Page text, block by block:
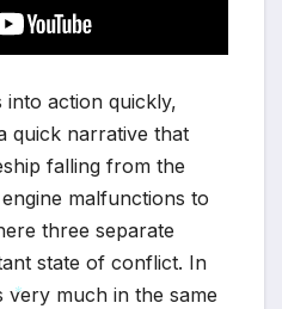
action quickly,
quick narrative that
falling from the
malfunctions to
three separate
state of conflict. In
very much in the same